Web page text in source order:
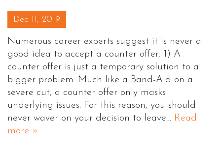
Posted on
Dec 11, 2019
Numerous career experts suggest it is never a
good idea to accept a counter offer: 1) A
counter offer is just a temporary solution to a
bigger problem. Much like a Band-Aid on a
severe cut, a counter offer only masks
underlying issues. For this reason, you should
never waver on your decision to leave… Read
more »